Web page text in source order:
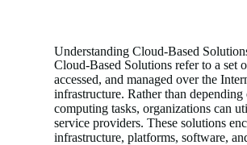
Understanding Cloud-Based
Cloud-Based Solutions refer to a set
accessed, and managed over the
infrastructure. Rather than
computing tasks, organizations can
service providers. These solutions
infrastructure, platforms, software,